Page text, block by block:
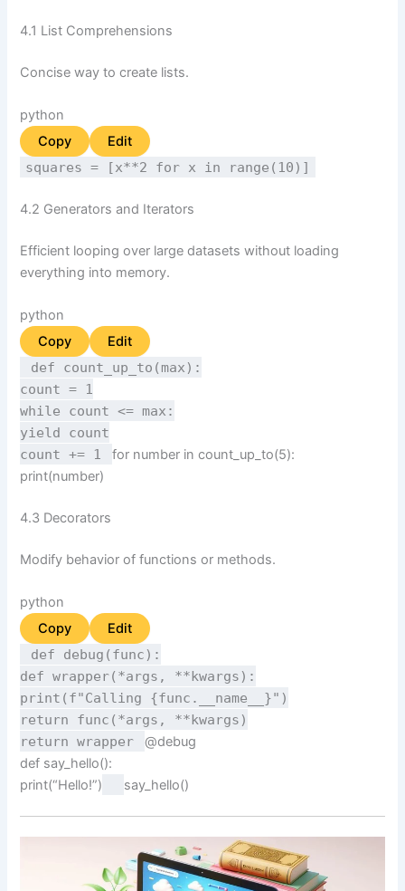
4.1 List Comprehensions
Concise way to create lists.
python
Copy
Edit
squares = [x**2 for x in range ( 10 )]
4.2 Generators and Iterators
Efficient looping over large datasets without loading
everything into memory.
python
Copy
Edit
def count_up_to (max ):
count = 1
while count <= max :
yield count
count += 1 for number in count_up_to(5):
print(number)
4.3 Decorators
Modify behavior of functions or methods.
python
Copy
Edit
def debug (func ):
def
wrapper(*args, **kwargs ):
print (f"Calling {func.__name__}")
return func(*args, **kwargs)
return wrapper
@debug
def say_hello():
print(“Hello!”) say_hello()